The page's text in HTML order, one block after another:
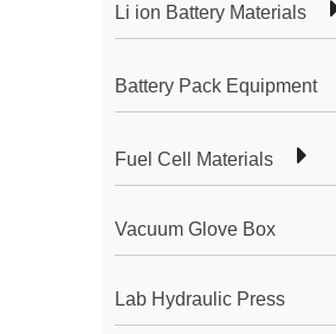
Li ion Battery Materials
Battery Pack Equipment
Fuel Cell Materials
Vacuum Glove Box
Lab Hydraulic Press